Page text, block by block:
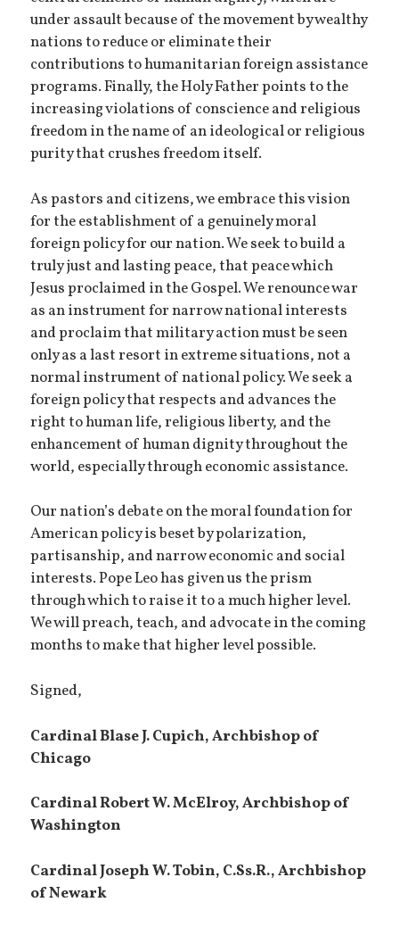
under assault because of the movement by wealthy
nations to reduce or eliminate their
contributions to humanitarian foreign assistance
programs. Finally, the Holy Father points to the
increasing violations of conscience and religious
freedom in the name of an ideological or religious
purity that crushes freedom itself.
As pastors and citizens, we embrace this vision
for the establishment of a genuinely moral
foreign policy for our nation. We seek to build a
truly just and lasting peace, that peace which
Jesus proclaimed in the Gospel. We renounce war
as an instrument for narrow national interests
and proclaim that military action must be seen
only as a last resort in extreme situations, not a
normal instrument of national policy. We seek a
foreign policy that respects and advances the
right to human life, religious liberty, and the
enhancement of human dignity throughout the
world, especially through economic assistance.
Our nation’s debate on the moral foundation for
American policy is beset by polarization,
partisanship, and narrow economic and social
interests. Pope Leo has given us the prism
through which to raise it to a much higher level.
We will preach, teach, and advocate in the coming
months to make that higher level possible.
Signed,
Cardinal Blase J. Cupich,Archbishop of
Chicago
Cardinal Robert W. McElroy, Archbishop of
Washington
Cardinal Joseph W. Tobin, C.Ss.R., Archbishop
of Newark